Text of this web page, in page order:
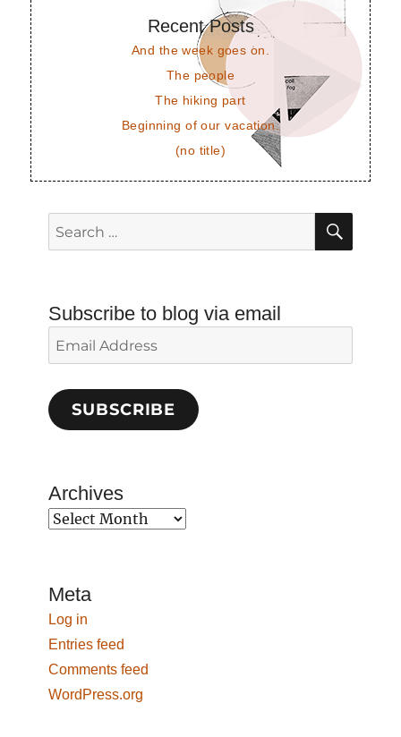
Recent Posts
And the week goes on.
The people
The hiking part
Beginning of our vacation.
(no title)
Search
for:
Subscribe to blog via email
Email
Address
SUBSCRIBE
Archives
Archives
Meta
Log in
Entries feed
Comments feed
WordPress.org